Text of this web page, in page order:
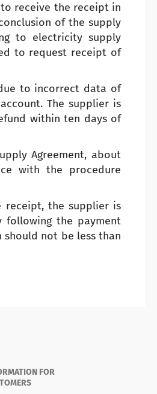
receive the receipt in
of the supply
to electricity supply
to request receipt of
to incorrect data of
The supplier is
within ten days of
Agreement, about
with the procedure
receipt, the supplier is
the payment
not be less than
FOR